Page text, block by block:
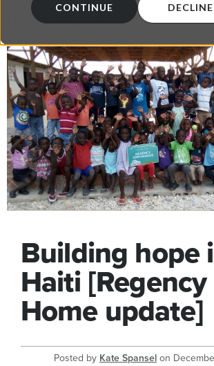
CONTINUE DECLINE
Back to blog home
Building hope
Haiti [Regency
Home update]
Posted by Kate Spanselon